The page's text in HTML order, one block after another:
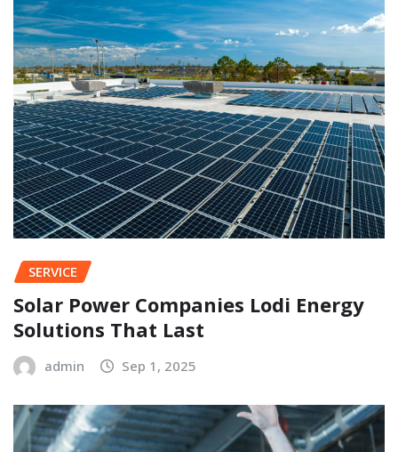
SERVICE
Solar Power Companies Lodi Energy
Solutions That Last
admin Sep 1, 2025